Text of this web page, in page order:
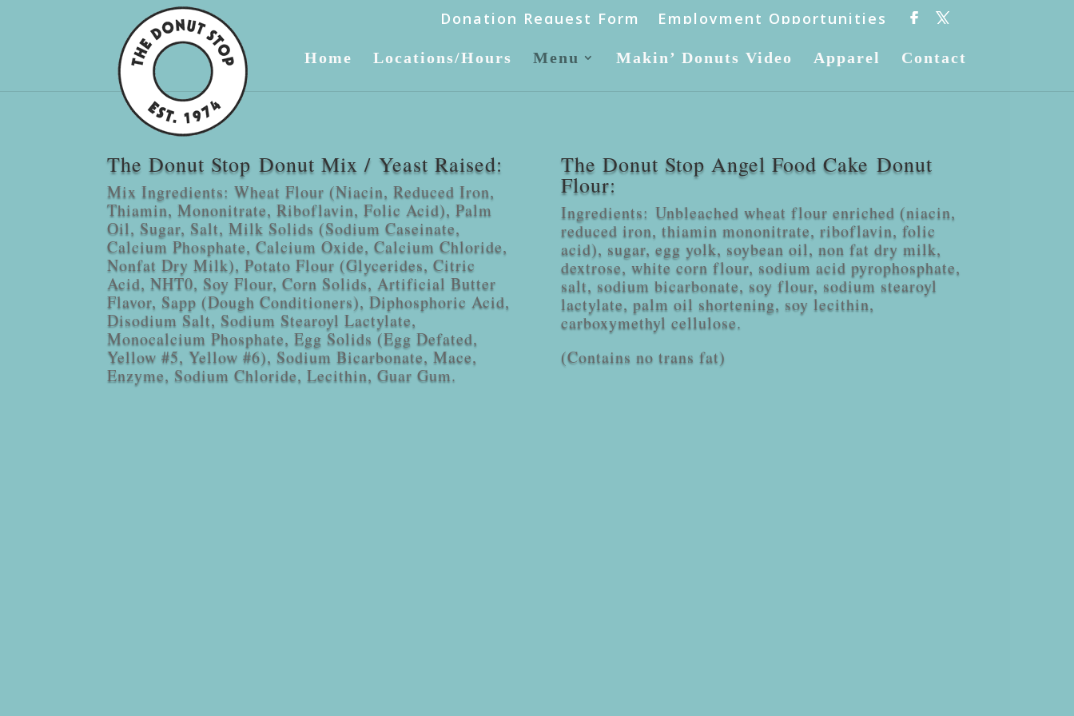
Donation Request Form Employment Opportunities
Home Locations/Hours Menu Makin’ Donuts Video Apparel Contact
The Donut Stop Donut Mix / Yeast Raised:
Mix Ingredients: Wheat Flour (Niacin, Reduced Iron,
Thiamin, Mononitrate, Riboflavin, Folic Acid), Palm
Oil, Sugar, Salt, Milk Solids (Sodium Caseinate,
Calcium Phosphate, Calcium Oxide, Calcium Chloride,
Nonfat Dry Milk), Potato Flour (Glycerides, Citric
Acid, NHT0, Soy Flour, Corn Solids, Artificial Butter
Flavor, Sapp (Dough Conditioners), Diphosphoric Acid,
Disodium Salt, Sodium Stearoyl Lactylate,
Monocalcium Phosphate, Egg Solids (Egg Defated,
Yellow #5, Yellow #6), Sodium Bicarbonate, Mace,
Enzyme, Sodium Chloride, Lecithin, Guar Gum.
The Donut Stop Angel Food Cake Donut
Flour:
Ingredients: Unbleached wheat flour enriched (niacin,
reduced iron, thiamin mononitrate, riboflavin, folic
acid), sugar, egg yolk, soybean oil, non fat dry milk,
dextrose, white corn flour, sodium acid pyrophosphate,
salt, sodium bicarbonate, soy flour, sodium stearoyl
lactylate, palm oil shortening, soy lecithin,
carboxymethyl cellulose.
(Contains no trans fat)